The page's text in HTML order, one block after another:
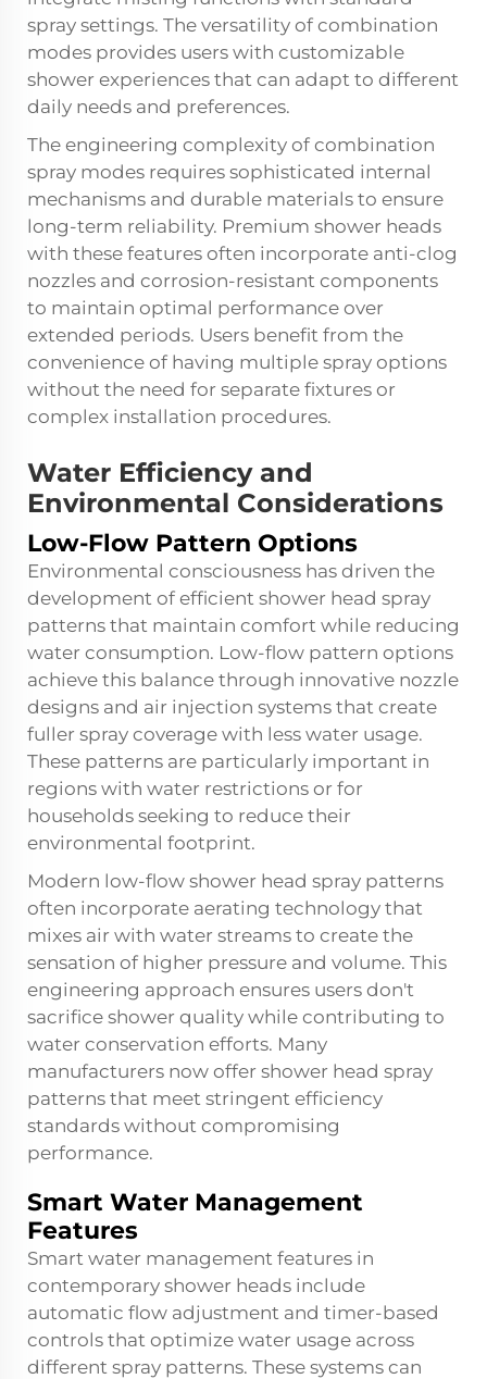
spray settings. The versatility of combination
modes provides users with customizable
shower experiences that can adapt to different
daily needs and preferences.
The engineering complexity of combination
spray modes requires sophisticated internal
mechanisms and durable materials to ensure
long-term reliability. Premium shower heads
with these features often incorporate anti-clog
nozzles and corrosion-resistant components
to maintain optimal performance over
extended periods. Users benefit from the
convenience of having multiple spray options
without the need for separate fixtures or
complex installation procedures.
Water Efficiency and
Environmental Considerations
Low-Flow Pattern Options
Environmental consciousness has driven the
development of efficient shower head spray
patterns that maintain comfort while reducing
water consumption. Low-flow pattern options
achieve this balance through innovative nozzle
designs and air injection systems that create
fuller spray coverage with less water usage.
These patterns are particularly important in
regions with water restrictions or for
households seeking to reduce their
environmental footprint.
Modern low-flow shower head spray patterns
often incorporate aerating technology that
mixes air with water streams to create the
sensation of higher pressure and volume. This
engineering approach ensures users don't
sacrifice shower quality while contributing to
water conservation efforts. Many
manufacturers now offer shower head spray
patterns that meet stringent efficiency
standards without compromising
performance.
Smart Water Management
Features
Smart water management features in
contemporary shower heads include
automatic flow adjustment and timer-based
controls that optimize water usage across
different spray patterns. These systems can